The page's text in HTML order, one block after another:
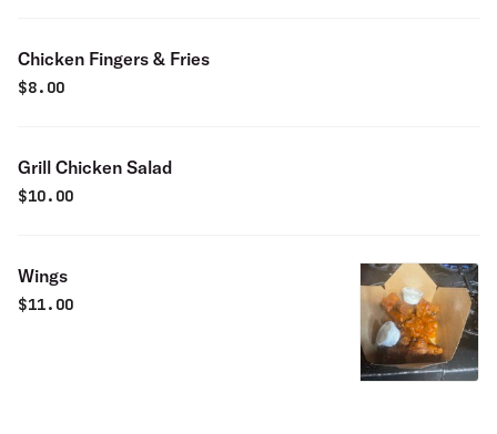
Chicken Fingers & Fries
$8.00
Grill Chicken Salad
$10.00
Wings
$11.00